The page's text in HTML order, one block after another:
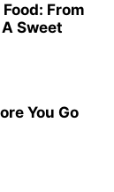
From
Sweet
You Go